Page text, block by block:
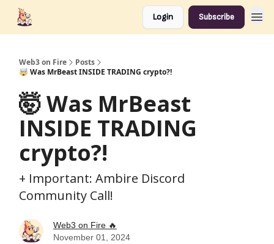
Login Subscribe
Web3 on Fire
Posts
🤯 Was MrBeast INSIDE TRADING crypto?!
🤯 Was MrBeast
INSIDE TRADING
crypto?!
+ Important: Ambire Discord
Community Call!
Web3 on Fire 🔥
November 01, 2024